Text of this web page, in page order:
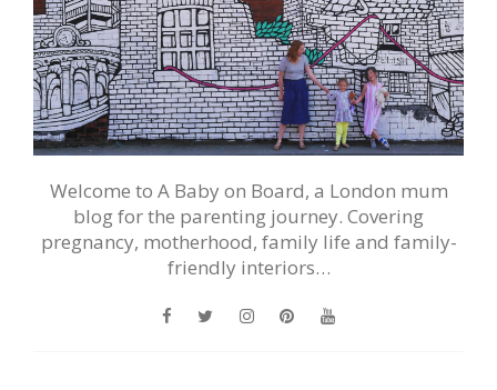
Welcome to A Baby on Board, a London mum
blog for the parenting journey. Covering
pregnancy, motherhood, family life and family-
friendly interiors…